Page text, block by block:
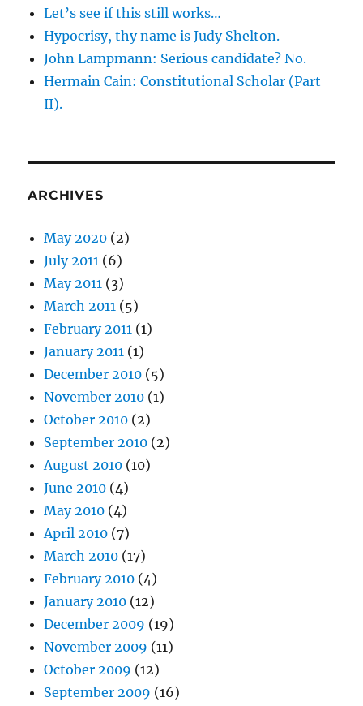
Let’s see if this still works…
Hypocrisy, thy name is Judy Shelton.
John Lampmann: Serious candidate? No.
Hermain Cain: Constitutional Scholar (Part
II).
ARCHIVES
May 2020 (2)
July 2011 (6)
May 2011 (3)
March 2011 (5)
February 2011 (1)
January 2011 (1)
December 2010 (5)
November 2010 (1)
October 2010 (2)
September 2010 (2)
August 2010 (10)
June 2010 (4)
May 2010 (4)
April 2010 (7)
March 2010 (17)
February 2010 (4)
January 2010 (12)
December 2009 (19)
November 2009 (11)
October 2009 (12)
September 2009 (16)